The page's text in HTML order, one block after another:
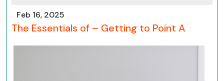
Feb 16, 2025
The Essentials of – Getting to Point A